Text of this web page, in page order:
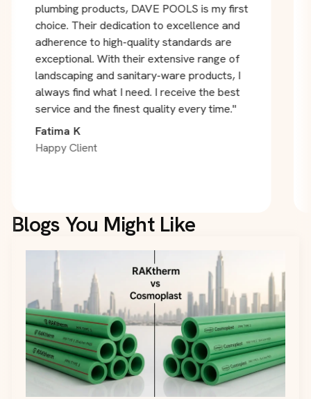
plumbing products, DAVE POOLS is my first
choice. Their dedication to excellence and
adherence to high-quality standards are
exceptional. With their extensive range of
landscaping and sanitary-ware products, I
always find what I need. I receive the best
service and the finest quality every time."
Fatima K
Happy Client
Blogs You Might Like